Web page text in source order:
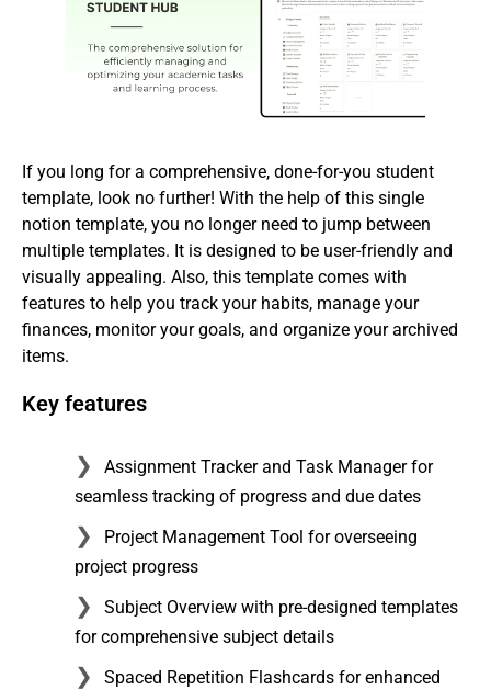
If you long for a comprehensive, done-for-you student
template, look no further! With the help of this single
notion template, you no longer need to jump between
multiple templates. It is designed to be user-friendly and
visually appealing. Also, this template comes with
features to help you track your habits, manage your
finances, monitor your goals, and organize your archived
items.
Key features
Assignment Tracker and Task Manager for
seamless tracking of progress and due dates
Project Management Tool for overseeing
project progress
Subject Overview with pre-designed templates
for comprehensive subject details
Spaced Repetition Flashcards for enhanced